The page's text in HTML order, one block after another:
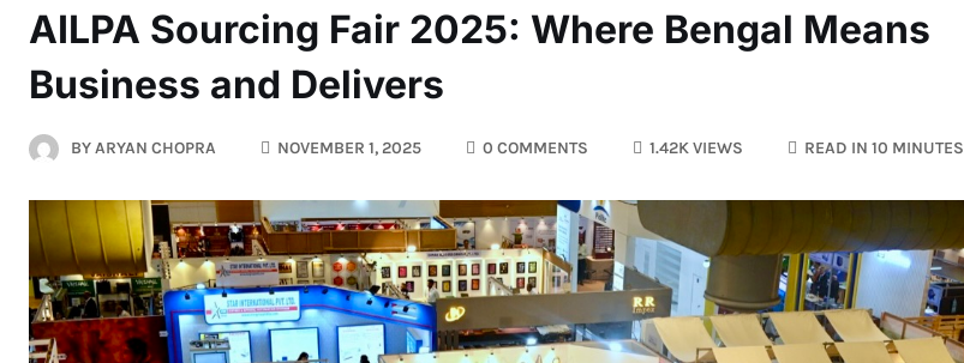
AILPA Sourcing Fair 2025: Where Bengal Means
Business and Delivers
BYARYAN CHOPRA NOVEMBER 1, 2025 0 COMMENTS 1.42K VIEWS READ IN 10 MINUTES